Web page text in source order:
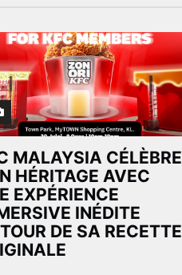
MALAYSIA CÉLÈBRE
HÉRITAGE AVEC
EXPÉRIENCE
INÉDITE
DE SA RECETTE